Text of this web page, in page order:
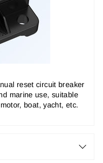
reset circuit breaker
marine use, suitable
boat, yacht, etc.